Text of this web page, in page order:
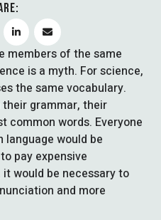
members of the same
is a myth. For science,
the same vocabulary.
grammar, their
common words. Everyone
language would be
pay expensive
would be necessary to
and more